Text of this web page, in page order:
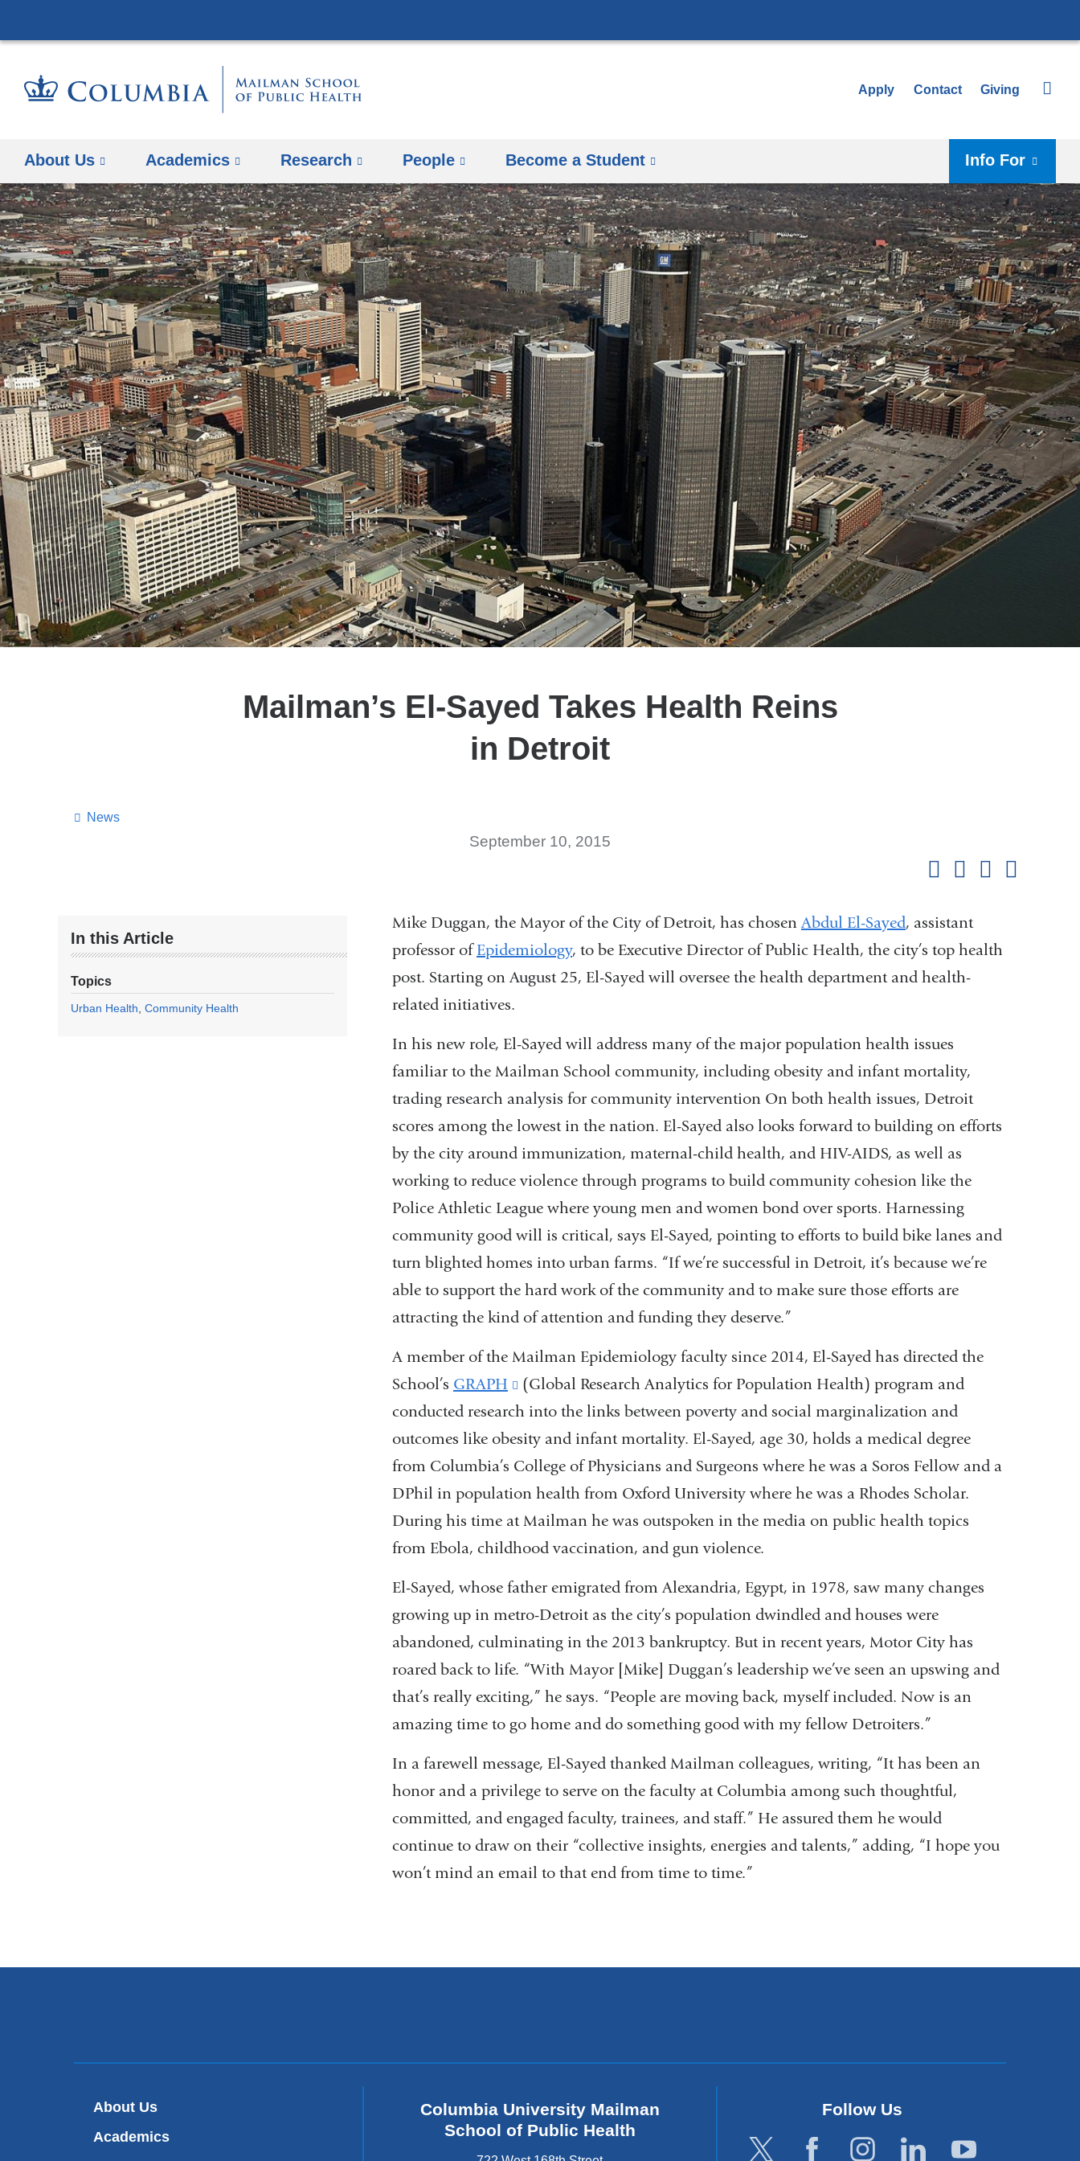
to
Apply Contact Giving
About Us Academics Research People Become a Student Info For
Mailman’s El-Sayed Takes Health Reins
in Detroit
News
September 10, 2015
In this Article
Topics
Urban Health Community Health
Mike Duggan, the Mayor of the City of Detroit, has chosen Abdul El-Sayed, assistant
professor ofEpidemiology, to be Executive Director of Public Health, the city’s top health
post. Starting on August 25, El-Sayed will oversee the health department and health-
related initiatives.
In his new role, El-Sayed will address many of the major population health issues
familiar to the Mailman School community, including obesity and infant mortality,
trading research analysis for community intervention On both health issues, Detroit
scores among the lowest in the nation. El-Sayed also looks forward to building on efforts
by the city around immunization, maternal-child health, and HIV-AIDS, as well as
working to reduce violence through programs to build community cohesion like the
Police Athletic League where young men and women bond over sports. Harnessing
community good will is critical, says El-Sayed, pointing to efforts to build bike lanes and
turn blighted homes into urban farms. “If we’re successful in Detroit, it’s because we’re
able to support the hard work of the community and to make sure those efforts are
attracting the kind of attention and funding they deserve.”
A member of the Mailman Epidemiology faculty since 2014, El-Sayed has directed the
School’s GRAPH
(link
is
external
and
opens
in
a
window)
(Global Research Analytics for Population Health) program and
conducted research into the links between poverty and social marginalization and
outcomes like obesity and infant mortality. El-Sayed, age 30, holds a medical degree
from Columbia’s College of Physicians and Surgeons where he was a Soros Fellow and a
DPhil in population health from Oxford University where he was a Rhodes Scholar.
During his time at Mailman he was outspoken in the media on public health topics
from Ebola, childhood vaccination, and gun violence.
El-Sayed, whose father emigrated from Alexandria, Egypt, in 1978, saw many changes
growing up in metro-Detroit as the city’s population dwindled and houses were
abandoned, culminating in the 2013 bankruptcy. But in recent years, Motor City has
roared back to life. “With Mayor [Mike] Duggan’s leadership we’ve seen an upswing and
that’s really exciting,” he says. “People are moving back, myself included. Now is an
amazing time to go home and do something good with my fellow Detroiters.”
In a farewell message, El-Sayed thanked Mailman colleagues, writing, “It has been an
honor and a privilege to serve on the faculty at Columbia among such thoughtful,
committed, and engaged faculty, trainees, and staff.” He assured them he would
continue to draw on their “collective insights, energies and talents,” adding, “I hope you
won’t mind an email to that end from time to time.”
About Us
Academics
Columbia University Mailman
School of Public Health
Follow Us